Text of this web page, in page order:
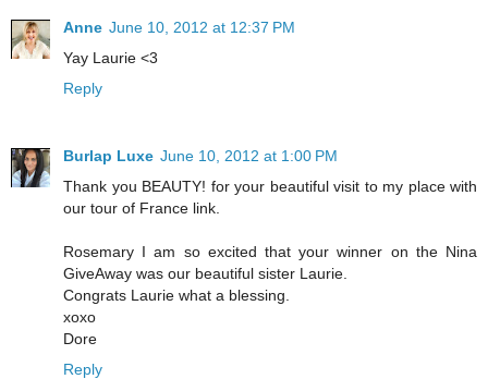
Anne June 10, 2012 at 12:37 PM
Yay Laurie <3
Reply
Burlap Luxe June 10, 2012 at 1:00 PM
Thank you BEAUTY! for your beautiful visit to my place with
our tour of France link.
Rosemary I am so excited that your winner on the Nina
GiveAway was our beautiful sister Laurie.
Congrats Laurie what a blessing.
xoxo
Dore
Reply